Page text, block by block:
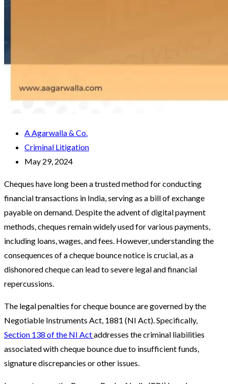
A Agarwalla & Co.
Criminal Litigation
May 29, 2024
Cheques have long been a trusted method for conducting
financial transactions in India, serving as a bill of exchange
payable on demand. Despite the advent of digital payment
methods, cheques remain widely used for various payments,
including loans, wages, and fees. However, understanding the
consequences of a cheque bounce notice is crucial, as a
dishonored cheque can lead to severe legal and financial
repercussions.
The legal penalties for cheque bounce are governed by the
Negotiable Instruments Act, 1881 (NI Act). Specifically,
Section 138 of the NI Actaddresses the criminal liabilities
associated with cheque bounce due to insufficient funds,
signature discrepancies or other issues.